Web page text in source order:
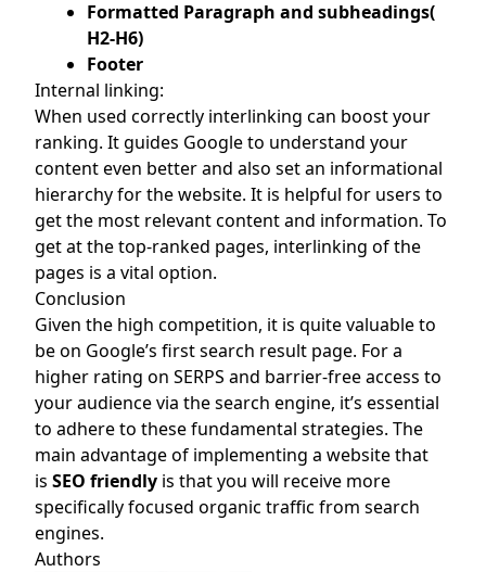
Formatted Paragraph and subheadings(
H2-H6)
Footer
Internal linking:
When used correctly interlinking can boost your
ranking. It guides Google to understand your
content even better and also set an informational
hierarchy for the website. It is helpful for users to
get the most relevant content and information. To
get at the top-ranked pages, interlinking of the
pages is a vital option.
Conclusion
Given the high competition, it is quite valuable to
be on Google’s first search result page. For a
higher rating on SERPS and barrier-free access to
your audience via the search engine, it’s essential
to adhere to these fundamental strategies. The
main advantage of implementing a website that
is SEO friendly is that you will receive more
specifically focused organic traffic from search
engines.
Authors